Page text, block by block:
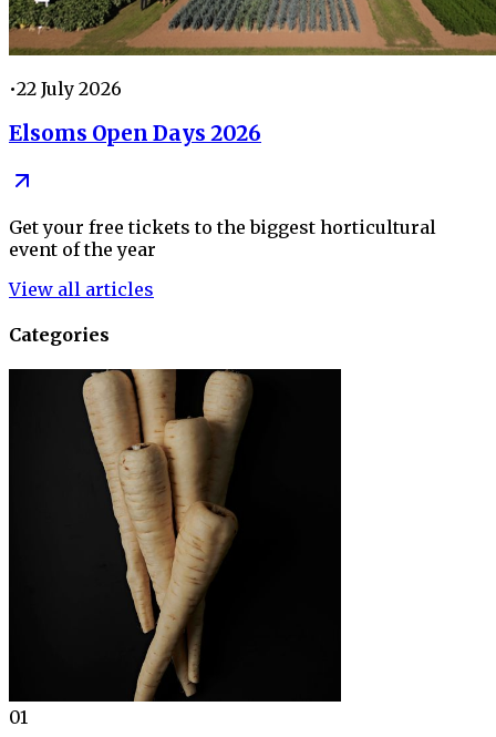
•22 July 2026
Elsoms Open Days 2026
Get your free tickets to the biggest horticultural
event of the year
View all articles
Categories
01